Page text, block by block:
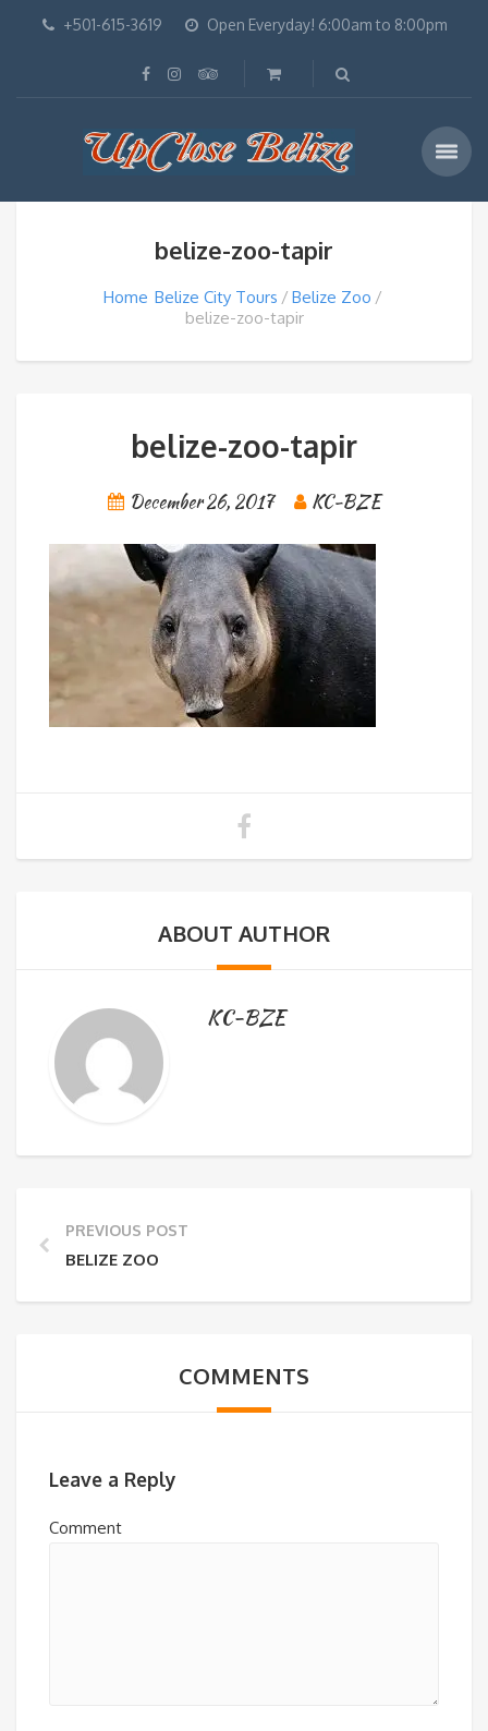
+501-615-3619 Open Everyday! 6:00am to 8:00pm
belize-zoo-tapir
Home Belize City Tours
Belize Zoo
belize-zoo-tapir
belize-zoo-tapir
December 26, 2017 KC-BZE
ABOUT AUTHOR
KC-BZE
PREVIOUS POST
BELIZE ZOO
COMMENTS
Leave a Reply
Comment